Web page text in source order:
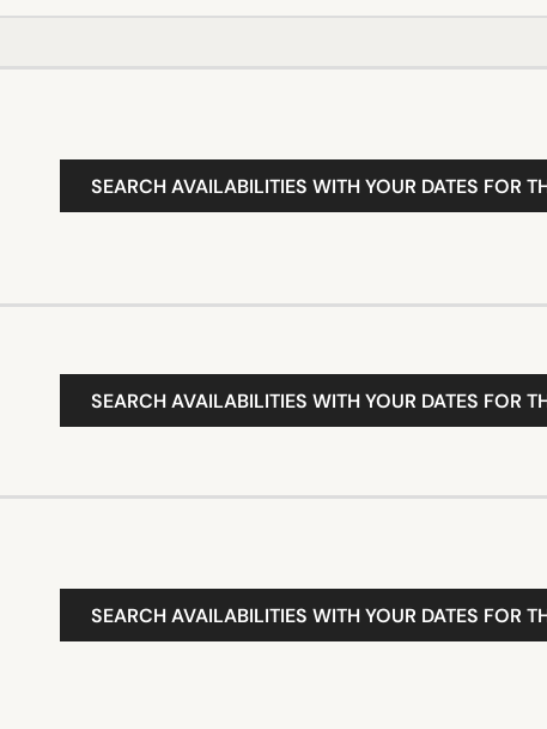
SEARCH AVAILABILITIES WITH YOUR DATES FOR
SEARCH AVAILABILITIES WITH YOUR DATES FOR
SEARCH AVAILABILITIES WITH YOUR DATES FOR